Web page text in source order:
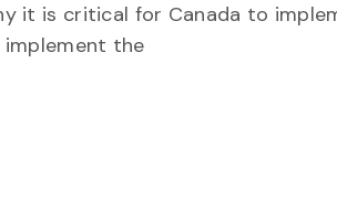
it is critical for Canada to
the